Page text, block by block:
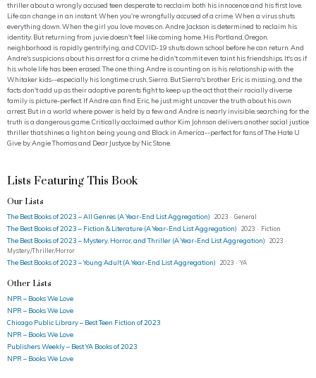
thriller about a wrongly accused teen desperate to recclaim both his innocence and his first love.
Life can change in an instant. When you're wrongfully accused of a crime. When a virus shuts
everything down. When the girl you love moves on. Andre Jackson is determined to reclaim his
identity. But returning from juvie doesn't feel like coming home. His Portland, Oregon,
neighborhood is rapidly gentrifying, and COVID-19 shuts down school before he can return. And
Andre's suspicions about his arrest for a crime he didn't commit even taint his friendships. It's as if
his whole life has been erased. The one thing Andre is counting on is his relationship with the
Whitaker kids--especially his longtime crush, Sierra. But Sierra's brother Eric is missing, and the
facts don't add up as their adoptive parents fight to keep up the act that their racially diverse
family is picture-perfect. If Andre can find Eric, he just might uncover the truth about his own
arrest. But in a world where power is held by a few and Andre is nearly invisible, searching for the
truth is a dangerous game. Critically acclaimed author Kim Johnson delivers another social justice
thriller that shines a light on being young and Black in America--perfect for fans of The Hate U
Give by Angie Thomas and Dear Justyce by Nic Stone.
Lists Featuring This Book
Our Lists
The Best Books of 2023 – All Genres (A Year-End List Aggregation) 2023 · General
The Best Books of 2023 – Fiction & Literature (A Year-End List Aggregation) 2023 · Fiction
The Best Books of 2023 – Mystery, Horror, and Thriller (A Year-End List Aggregation)
2023 ·
Mystery/Thriller/Horror
The Best Books of 2023 – Young Adult (A Year-End List Aggregation) 2023 · YA
Other Lists
NPR – Books We Love
NPR – Books We Love
Chicago Public Library – Best Teen Fiction of 2023
NPR – Books We Love
Publishers Weekly – Best YA Books of 2023
NPR – Books We Love